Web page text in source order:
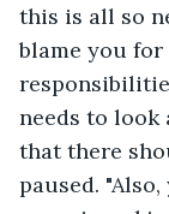
this is all so
blame you
needs to
that there
paused.